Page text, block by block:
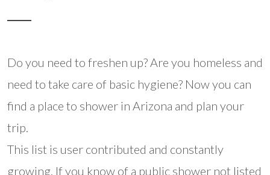
Do you need to freshen up? Are you homeless and
need to take care of basic hygiene? Now you can
find a place to shower in Arizona and plan your
trip.
This list is user contributed and constantly
growing. If you know of a public shower not listed